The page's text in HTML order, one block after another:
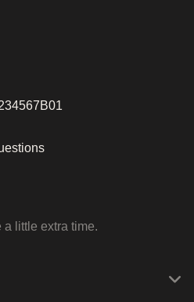
a little extra time.